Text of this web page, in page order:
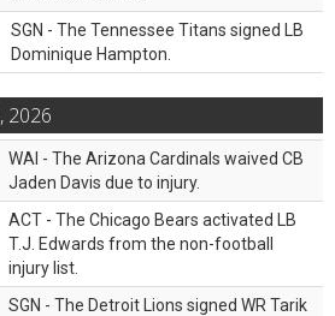
SGN - The Tennessee Titans signed LB
Dominique Hampton.
2026
WAI - The Arizona Cardinals waived CB
Jaden Davis due to injury.
ACT - The Chicago Bears activated LB
T.J. Edwards from the non-football
injury list.
SGN - The Detroit Lions signed WR Tarik